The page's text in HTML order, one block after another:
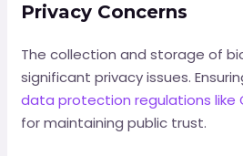
Privacy Concerns
The collection and storage of
significant privacy issues.
data protection regulations like
for maintaining public trust.